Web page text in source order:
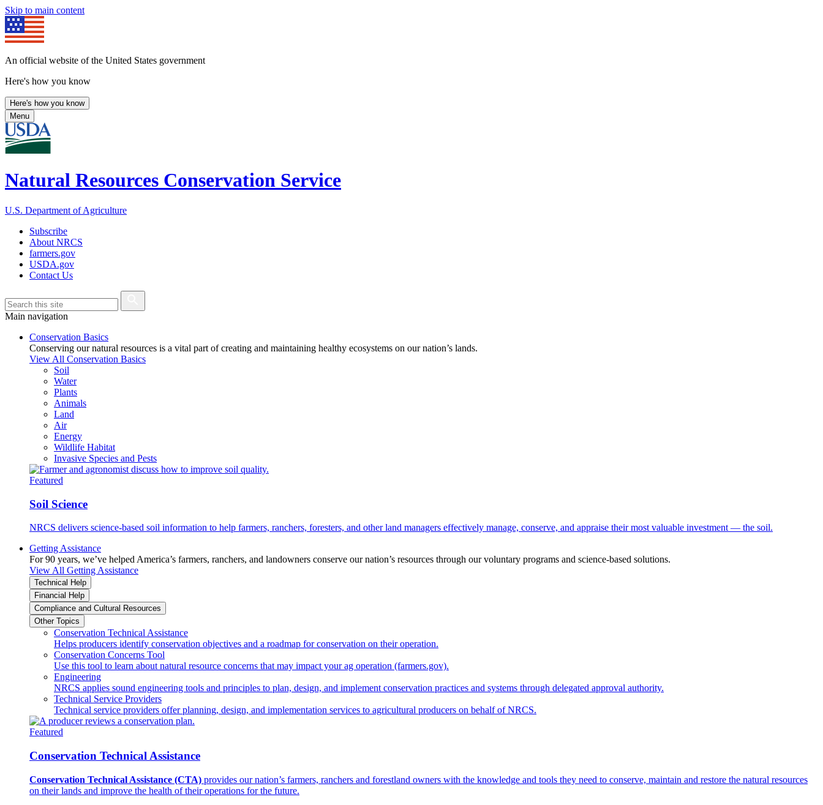
Skip to main content
An official website of the United States government
Here's how you know
Here's how you know
Menu
Natural Resources Conservation Service
U.S. Department of Agriculture
Subscribe
About NRCS
farmers.gov
USDA.gov
Contact Us
Main navigation
Conservation Basics
Conserving our natural resources is a vital part of creating and maintaining healthy ecosystems on our nation’s lands.
View All Conservation Basics
Soil
Water
Plants
Animals
Land
Air
Energy
Wildlife Habitat
Invasive Species and Pests
Featured
Soil Science
NRCS delivers science-based soil information to help farmers, ranchers, foresters, and other land managers effectively manage, conserve, and appraise their most valuable investment — the soil.
Getting Assistance
For 90 years, we’ve helped America’s farmers, ranchers, and landowners conserve our nation’s resources through our voluntary programs and science-based solutions.
View All Getting Assistance
Technical Help
Financial Help
Compliance and Cultural Resources
Other Topics
Conservation Technical Assistance
Helps producers identify conservation objectives and a roadmap for conservation on their operation.
Conservation Concerns Tool
Use this tool to learn about natural resource concerns that may impact your ag operation (farmers.gov).
Engineering
NRCS applies sound engineering tools and principles to plan, design, and implement conservation practices and systems through delegated approval authority.
Technical Service Providers
Technical service providers offer planning, design, and implementation services to agricultural producers on behalf of NRCS.
Featured
Conservation Technical Assistance
Conservation Technical Assistance (CTA) provides our nation’s farmers, ranchers and forestland owners with the knowledge and tools they need to conserve, maintain and restore the natural resources
on their lands and improve the health of their operations for the future.